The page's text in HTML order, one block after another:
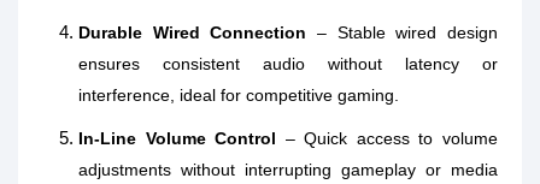
Durable Wired Connection – Stable wired design
ensures consistent audio without latency or
interference, ideal for competitive gaming.
In‑Line Volume Control – Quick access to volume
adjustments without interrupting gameplay or media